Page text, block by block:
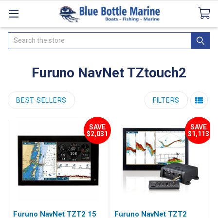
CataloguesSeaDek Flooring AirmarNews
Search
Furuno NavNet TZtouch2
BEST SELLERS FILTERS
SAVE
$2,031
Furuno NavNet TZT2 15
SAVE
$1,113
Furuno NavNet TZT2